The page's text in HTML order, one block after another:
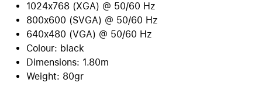
1024x768 (XGA) @ 50/60 Hz
800x600 (SVGA) @ 50/60 Hz
640x480 (VGA) @ 50/60 Hz
Colour: black
Dimensions: 1.80m
Weight: 80gr